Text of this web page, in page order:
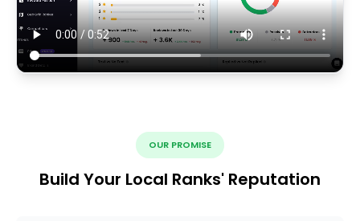
OUR PROMISE
Build Your Local Ranks' Reputation